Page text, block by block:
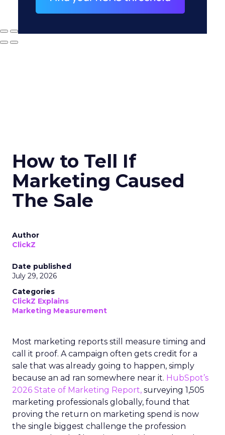
How to Tell If
Marketing Caused
The Sale
Author
ClickZ
Date published
July 29, 2026
Categories
ClickZ Explains
Marketing Measurement
Most marketing reports still measure timing and
call it proof. A campaign often gets credit for a
sale that was already going to happen, simply
because an ad ran somewhere near it. HubSpot’s
2026 State of Marketing Report, surveying 1,505
marketing professionals globally, found that
proving the return on marketing spend is now
the single biggest challenge the profession